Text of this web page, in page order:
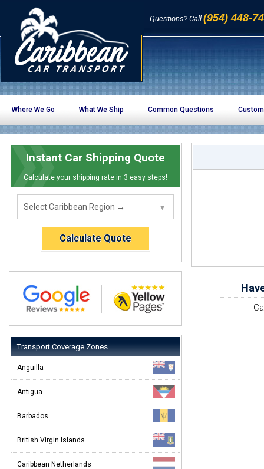
Questions? Call (954) 448-
Where We Go What We Ship Common Questions
Instant Car Shipping Quote
Calculate your shipping rate in 3 easy steps!
Calculate Quote
Transport Coverage Zones
Anguilla
Antigua
Barbados
British Virgin Islands
Caribbean Netherlands